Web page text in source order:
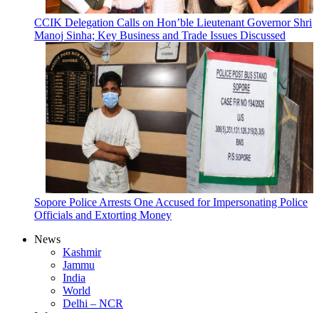
CCIK Delegation Calls on Hon’ble Lieutenant Governor Shri
Manoj Sinha; Key Business and Trade Issues Discussed
Sopore Police Arrests One Accused for Impersonating Police
Officials and Extorting Money
News
Kashmir
Jammu
India
World
Delhi – NCR